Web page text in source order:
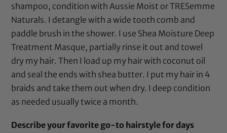
shampoo, condition with Aussie Moist orTRESemme
Naturals. I detangle with awide tooth comb and
paddle brush in the shower. I use Shea Moisture Deep
Treatment Masque, partially rinse it out and towel
dry my hair. Then I load up my hair with coconut oil
and seal the ends with shea butter. I put my hair in 4
braids and take them out when dry. I deep condition
as needed usually twice a month.
Describe your favorite go-to hairstyle for days